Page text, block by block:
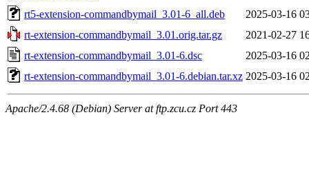
rt5-extension-commandbymail_3.01-6_all.deb
2025-03-16
rt-extension-commandbymail_3.01.orig.tar.gz
2021-02-27
rt-extension-commandbymail_3.01-6.dsc
2025-03-16
rt-extension-commandbymail_3.01-6.debian.tar.xz 2025-03-16
Apache/2.4.68 (Debian) Server at ftp.zcu.cz Port 443